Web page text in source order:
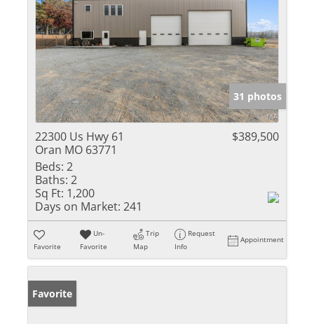
31 photos
22300 Us Hwy 61
Oran MO 63771
$389,500
Beds: 2
Baths: 2
Sq Ft: 1,200
Days on Market: 241
Favorite
Un-
Favorite
Trip
Map
Request
Info
Appointment
Favorite